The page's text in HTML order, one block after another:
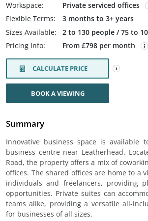
Workspace:
Private serviced offices
Flexible Terms:
3 months to 3+ years
Sizes Available:
2 to 130 people / 75 to
Pricing Info:
From £798 per month
CALCULATE PRICE
BOOK A VIEWING
Summary
Innovative business space is available
business centre near Leatherhead.
Road, the property offers a mix of
offices. The shared offices are home to a
individuals and freelancers, providing
opportunities. Private suites can
teams alike, providing a versatile all-
for businesses of all sizes.